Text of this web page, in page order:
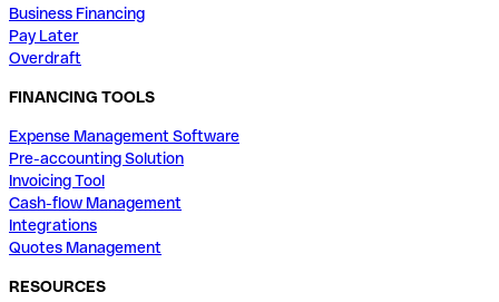
Business Financing
Pay Later
Overdraft
FINANCING TOOLS
Expense Management Software
Pre-accounting Solution
Invoicing Tool
Cash-flow Management
Integrations
Quotes Management
RESOURCES